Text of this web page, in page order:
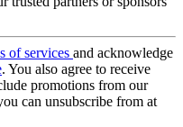
of services and acknowledge
. You also agree to receive
promotions from our
can unsubscribe from at